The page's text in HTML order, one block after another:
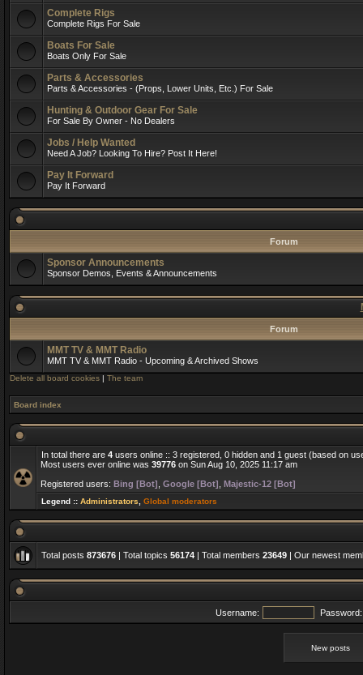
Complete Rigs
Complete Rigs For Sale
Boats For Sale
Boats Only For Sale
Parts & Accessories
Parts & Accessories - (Props, Lower Units, Etc.) For Sale
Hunting & Outdoor Gear For Sale
For Sale By Owner - No Dealers
Jobs / Help Wanted
Need A Job? Looking To Hire? Post It Here!
Pay It Forward
Pay It Forward
Forum
Sponsor Announcements
Sponsor Demos, Events & Announcements
Forum
MMT TV & MMT Radio
MMT TV & MMT Radio - Upcoming & Archived Shows
Delete all board cookies | The team
Board index
In total there are 4 users online :: 3 registered, 0 hidden and 1 guest (based on
Most users ever online was 39776 on Sun Aug 10, 2025 11:17 am
Registered users: Bing [Bot] Google [Bot] Majestic-12 [Bot]
Legend :: Administrators Global moderators
Total posts 873676 | Total topics 56174 | Total members 23649 | Our newest
Username: Password:
New posts